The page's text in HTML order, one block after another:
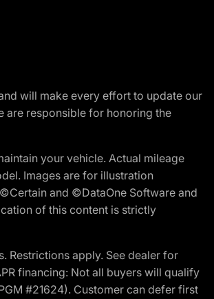
will make every effort to update our
are responsible for honoring the
your vehicle. Actual mileage
Images are for illustration
and ©DataOne Software and
of this content is strictly
Restrictions apply. See dealer for
financing: Not all buyers will qualify
#21624). Customer can defer first